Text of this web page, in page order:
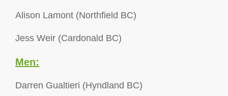
Alison Lamont (Northfield BC)
Jess Weir (Cardonald BC)
Men:
Darren Gualtieri (Hyndland BC)